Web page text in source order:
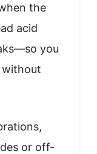
the
acid
you
without
or off-